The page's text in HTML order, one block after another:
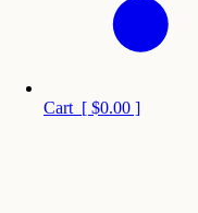
Cart [ $0.00 ]